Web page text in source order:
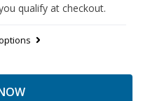
qualify at checkout.